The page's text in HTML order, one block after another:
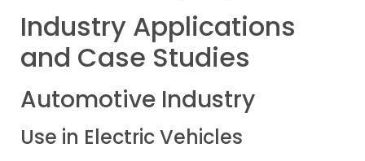
Industry Applications
and Case Studies
Automotive Industry
Use in Electric Vehicles